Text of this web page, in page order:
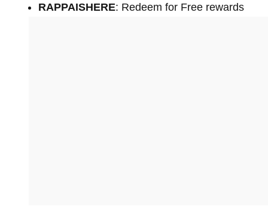
RAPPAISHERE: Redeem for Free rewards